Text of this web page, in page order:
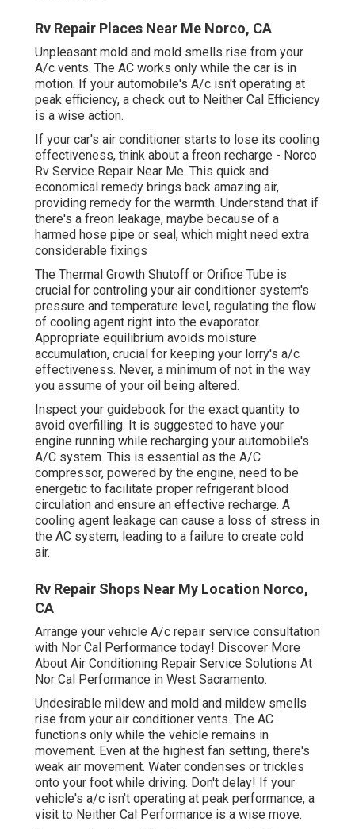
Rv Repair Places Near Me Norco, CA
Unpleasant mold and mold smells rise from your
A/c vents. The AC works only while the car is in
motion. If your automobile's A/c isn't operating at
peak efficiency, a check out to Neither Cal Efficiency
is a wise action.
If your car's air conditioner starts to lose its cooling
effectiveness, think about a freon recharge - Norco
Rv Service Repair Near Me. This quick and
economical remedy brings back amazing air,
providing remedy for the warmth. Understand that if
there's a freon leakage, maybe because of a
harmed hose pipe or seal, which might need extra
considerable fixings
The Thermal Growth Shutoff or Orifice Tube is
crucial for controling your air conditioner system's
pressure and temperature level, regulating the flow
of cooling agent right into the evaporator.
Appropriate equilibrium avoids moisture
accumulation, crucial for keeping your lorry's a/c
effectiveness. Never, a minimum of not in the way
you assume of your oil being altered.
Inspect your guidebook for the exact quantity to
avoid overfilling. It is suggested to have your
engine running while recharging your automobile's
A/C system. This is essential as the A/C
compressor, powered by the engine, need to be
energetic to facilitate proper refrigerant blood
circulation and ensure an effective recharge. A
cooling agent leakage can cause a loss of stress in
the AC system, leading to a failure to create cold
air.
Rv Repair Shops Near My Location Norco,
CA
Arrange your vehicle A/c repair service consultation
with Nor Cal Performance today! Discover More
About Air Conditioning Repair Service Solutions At
Nor Cal Performance in West Sacramento.
Undesirable mildew and mold and mildew smells
rise from your air conditioner vents. The AC
functions only while the vehicle remains in
movement. Even at the highest fan setting, there's
weak air movement. Water condenses or trickles
onto your foot while driving. Don't delay! If your
vehicle's a/c isn't operating at peak performance, a
visit to Neither Cal Performance is a wise move.